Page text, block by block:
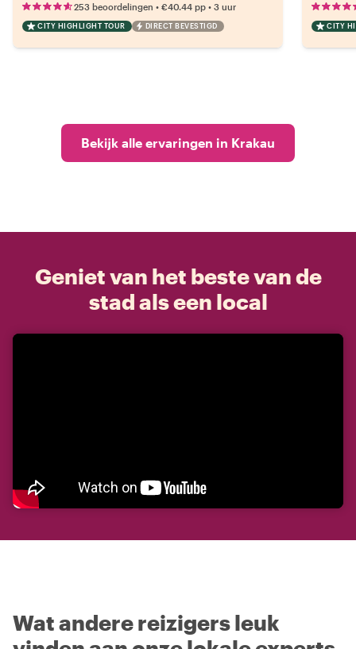
253 beoordelingen • €40.44 pp • 3 uur
CITY HIGHLIGHT TOUR DIRECT BEVESTIGD CITY
Bekijk alle ervaringen in Krakau
Geniet van het beste van de
stad als een local
Wat andere reizigers leuk